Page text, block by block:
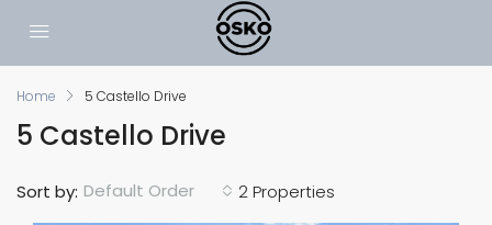
Home 5 Castello Drive
5 Castello Drive
2 Properties
Sort by: Default Order